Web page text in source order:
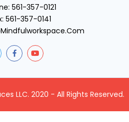
561-357-0121
561-357-0141
LLC. 2020 - All Rights Reserved.